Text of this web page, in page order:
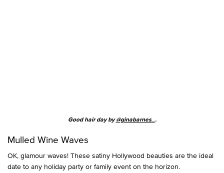
Good hair day by@ginabarnes_ .
Mulled Wine Waves
OK, glamour waves! These satiny Hollywood beauties are the ideal
date to any holiday party or family event on the horizon.